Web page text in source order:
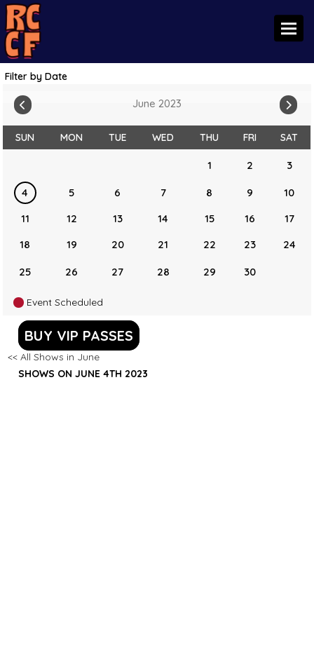
Filter by Date
June 2023
SUN MON TUE WED THU FRI SAT
1 2 3
4 5 6 7 8 9
10
11
12 13 14 15 16
17
18
19 20 21 22 23 24
25 26 27 28 29 30
Event Scheduled
BUY VIP PASSES
<< All Shows in June
SHOWS ON JUNE 4TH 2023